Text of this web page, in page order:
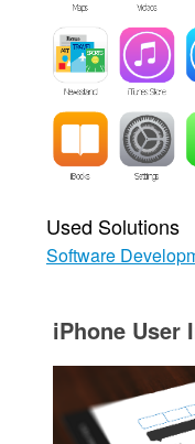
Used Solutions
Software
iPhone User